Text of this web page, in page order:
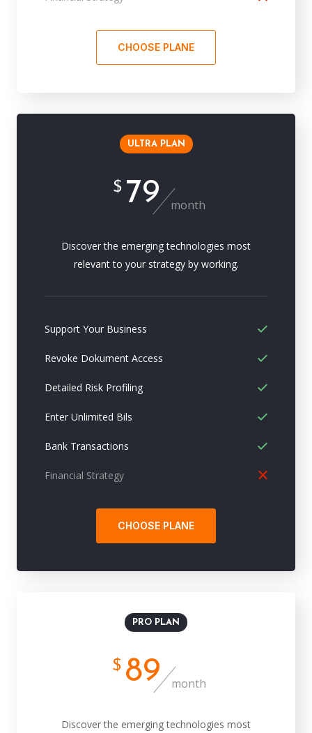
CHOOSE PLANE
ULTRA PLAN
$ 79 month
Discover the emerging technologies most
relevant to your strategy by working.
Support Your Business
Revoke Dokument Access
Detailed Risk Profiling
Enter Unlimited Bils
Bank Transactions
Financial Strategy
CHOOSE PLANE
PRO PLAN
$ 89 month
Discover the emerging technologies most